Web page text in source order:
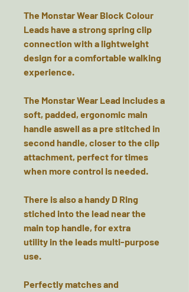
The Monstar Wear Block Colour
Leads have a strong spring clip
connection with a lightweight
design for a comfortable walking
experience.
The Monstar Wear Lead includes a
soft, padded, ergonomic main
handle aswell as a pre stitched in
second handle, closer to the clip
attachment, perfect for times
when more control is needed.
There is also a handy D Ring
stiched into the lead near the
main top handle, for extra
utility in the leads multi-purpose
use.
Perfectly matches and